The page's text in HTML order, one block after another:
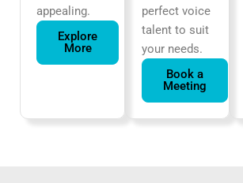
appealing.
Explore
More
perfect voice
talent to suit
your needs.
Book a
Meeting